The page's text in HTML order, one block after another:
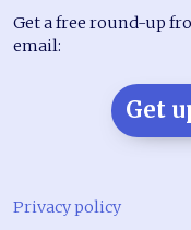
Get a free round-up
email:
Get
Privacy policy